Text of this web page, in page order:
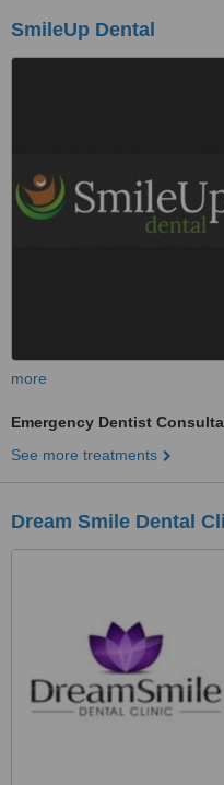
SmileUp Dental
more
Emergency Dentist
See more treatments
Dream Smile Dental